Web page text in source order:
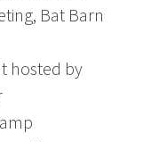
Bat Barn
hosted by